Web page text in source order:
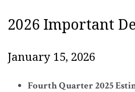
2026 Important
January 15, 2026
Fourth Quarter 2025